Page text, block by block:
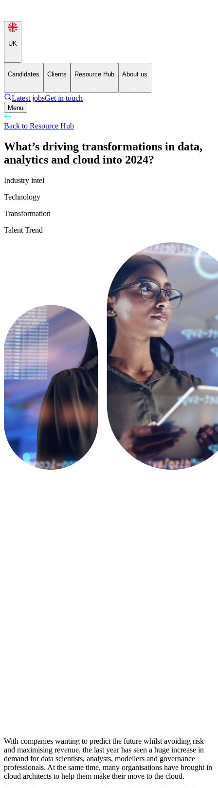
UK
Candidates Clients Resource Hub About us
Latest jobsGet in touch
Menu
Back to Resource Hub
What’s driving transformations in data,
analytics and cloud into 2024?
Industry intel
Technology
Transformation
Talent Trend
With companies wanting to predict the future whilst avoiding risk
and maximising revenue, the last year has seen a huge increase in
demand for data scientists, analysts, modellers and governance
professionals. At the same time, many organisations have brought in
cloud architects to help them make their move to the cloud.